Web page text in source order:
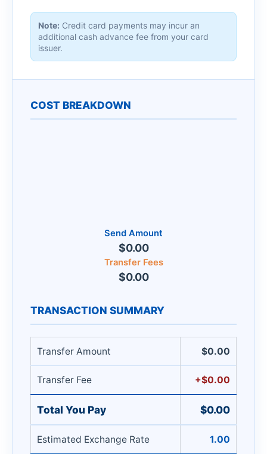
Note: Credit card payments may incur an
additional cash advance fee from your card
issuer.
COST BREAKDOWN
Send Amount
$0.00
Transfer Fees
$0.00
TRANSACTION SUMMARY
Transfer Amount $0.00
Transfer Fee +$0.00
Total You Pay $0.00
Estimated Exchange Rate 1.00